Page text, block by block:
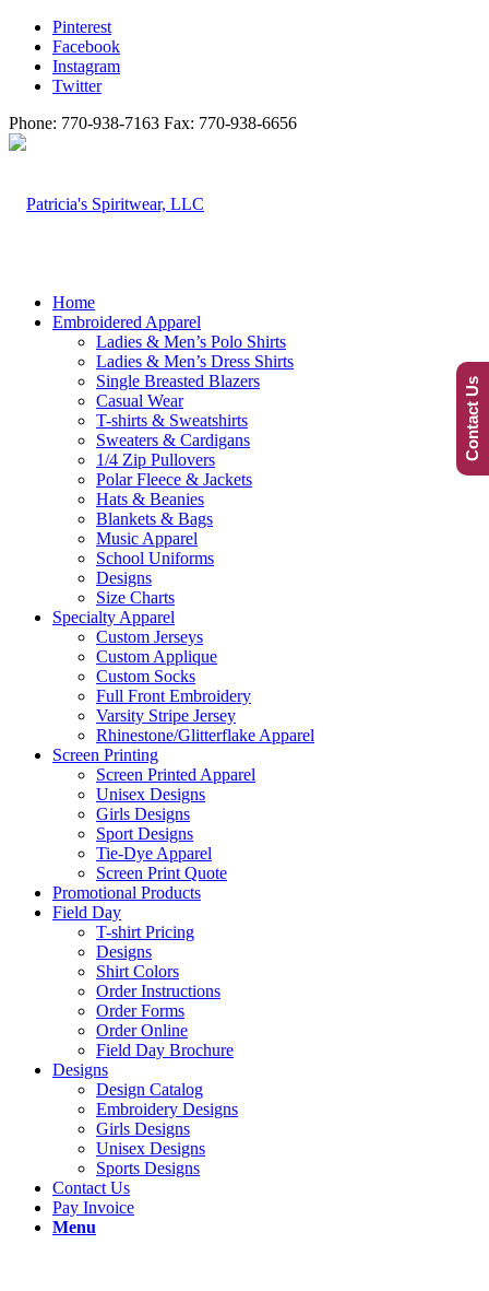
Pinterest
Facebook
Instagram
Twitter
Phone: 770-938-7163 Fax: 770-938-6656
Home
Embroidered Apparel
Ladies & Men’s Polo Shirts
Ladies & Men’s Dress Shirts
Single Breasted Blazers
Casual Wear
T-shirts & Sweatshirts
Sweaters & Cardigans
1/4 Zip Pullovers
Polar Fleece & Jackets
Hats & Beanies
Blankets & Bags
Music Apparel
School Uniforms
Designs
Size Charts
Specialty Apparel
Custom Jerseys
Custom Applique
Custom Socks
Full Front Embroidery
Varsity Stripe Jersey
Rhinestone/Glitterflake Apparel
Screen Printing
Screen Printed Apparel
Unisex Designs
Girls Designs
Sport Designs
Tie-Dye Apparel
Screen Print Quote
Promotional Products
Field Day
T-shirt Pricing
Designs
Shirt Colors
Order Instructions
Order Forms
Order Online
Field Day Brochure
Designs
Design Catalog
Embroidery Designs
Girls Designs
Unisex Designs
Sports Designs
Contact Us
Pay Invoice
Menu
Contact Us